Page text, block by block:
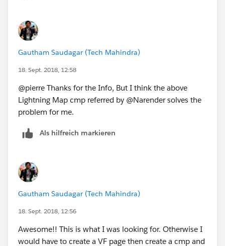
Gautham Saudagar (Tech Mahindra)
18. Sept. 2018, 12:58
@pierre Thanks for the Info, But I think the above
Lightning Map cmp referred by @Narender solves the
problem for me.
Als hilfreich markieren
Gautham Saudagar (Tech Mahindra)
18. Sept. 2018, 12:56
Awesome!! This is what I was looking for. Otherwise I
would have to create a VF page then create a cmp and